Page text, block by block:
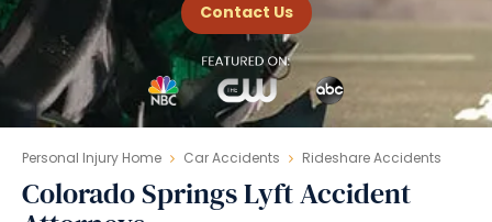
Contact Us
Personal Injury Home Car Accidents Rideshare Accidents
Colorado Springs Lyft Accident